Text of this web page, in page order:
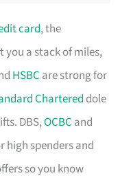
card, the
a stack of miles,
HSBC are strong for
Chartered dole
DBS,OCBC and
high spenders and
so you know